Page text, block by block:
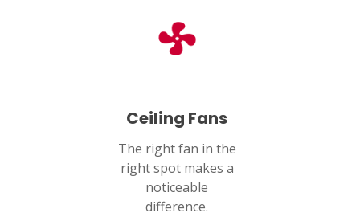
Ceiling Fans
The right fan in the
right spot makes a
noticeable
difference.
PASADENA, TX
Pasadena, TX 77503